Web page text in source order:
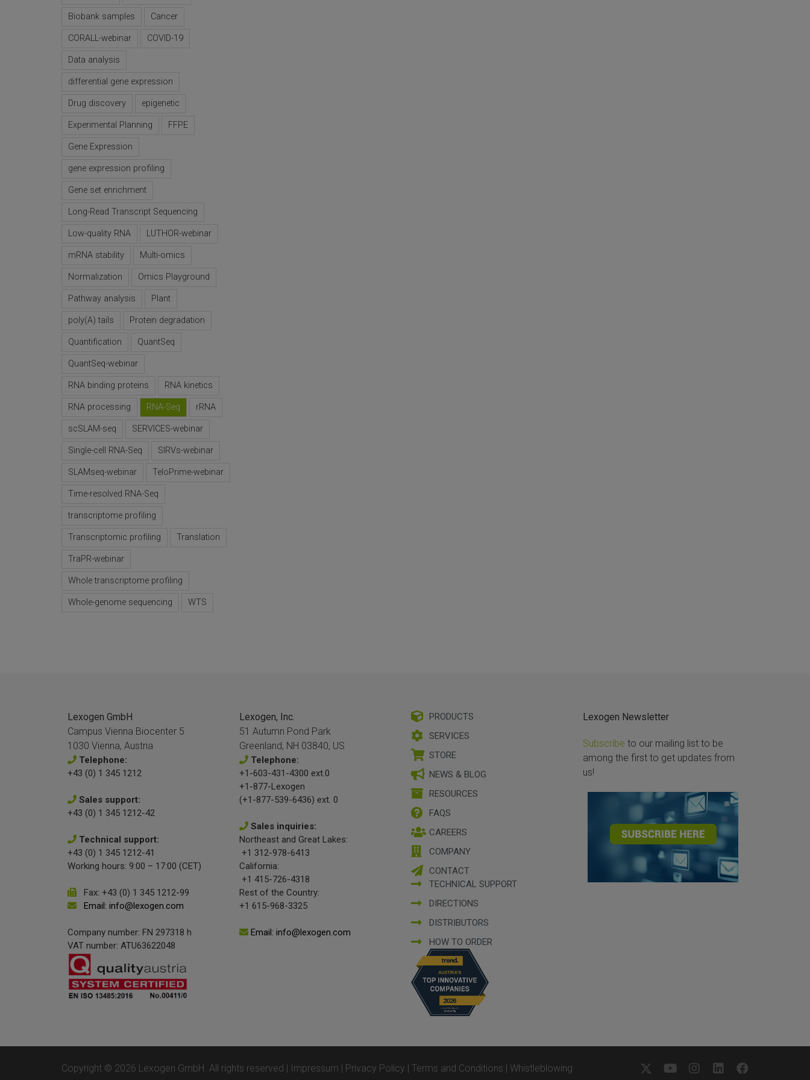
Biobank samples Cancer
CORALL-webinar COVID-19
Data analysis
differential gene expression
Drug discovery epigenetic
Experimental Planning FFPE
Gene Expression
gene expression profiling
Gene set enrichment
Long-Read Transcript Sequencing
Low-quality RNA LUTHOR-webinar
mRNA stability Multi-omics
Normalization Omics Playground
Pathway analysis Plant
poly(A) tails Protein degradation
Quantification QuantSeq
QuantSeq-webinar
RNA binding proteins RNA kinetics
RNA processing RNA-Seq rRNA
scSLAM-seq SERVICES-webinar
Single-cell RNA-Seq SIRVs-webinar
SLAMseq-webinar TeloPrime-webinar
Time-resolved RNA-Seq
transcriptome profiling
Transcriptomic profiling Translation
TraPR-webinar
Whole transcriptome profiling
Whole-genome sequencing WTS
Lexogen GmbH
Campus Vienna Biocenter 5
1030 Vienna, Austria
Telephone:
+43 (0) 1 345 1212
Sales support:
+43 (0) 1 345 1212-42
Technical support:
+43 (0) 1 345 1212-41
Working hours: 9:00 – 17:00 (CET)
Fax: +43 (0) 1 345 1212-99
Email: info@lexogen.com
Company number: FN 297318 h
VAT number: ATU63622048
Lexogen, Inc.
51 Autumn Pond Park
Greenland, NH 03840, US
Telephone:
+1-603-431-4300 ext.0
+1-877-Lexogen
(+1-877-539-6436) ext. 0
Sales inquiries:
Northeast and Great Lakes:
+1 312-978-6413
California:
+1 415-726-4318
Rest of the Country:
+1 615-968-3325
Email: info@lexogen.com
PRODUCTS
SERVICES
STORE
NEWS & BLOG
RESOURCES
FAQS
CAREERS
COMPANY
CONTACT
TECHNICAL SUPPORT
DIRECTIONS
DISTRIBUTORS
HOW TO ORDER
Lexogen Newsletter
Subscribe to our mailing list to be
among the first to get updates from
us!
Copyright © 2026 Lexogen GmbH. All rights reserved | Impressum Privacy Policy Terms and Conditions Whistleblowing